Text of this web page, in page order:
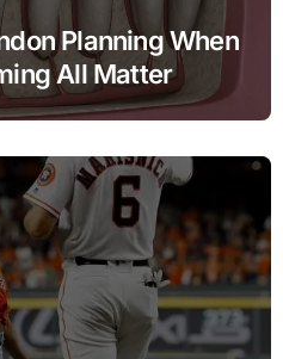
Planning When
All Matter